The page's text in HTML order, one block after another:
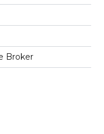
Broker